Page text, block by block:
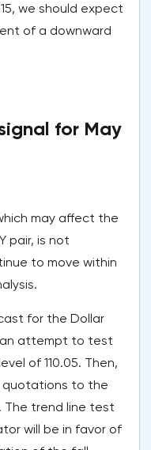
we should expect
of a downward
for May
may affect the
pair, is not
to move within
for the Dollar
an attempt to test
of 110.05. Then,
to the
The trend line test
will be in favor of